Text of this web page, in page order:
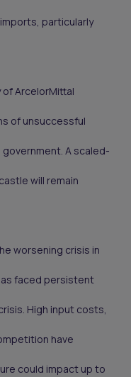
particularly
ArcelorMittal
of unsuccessful
A scaled-
will remain
worsening crisis in
faced persistent
High input costs,
have
could impact up to